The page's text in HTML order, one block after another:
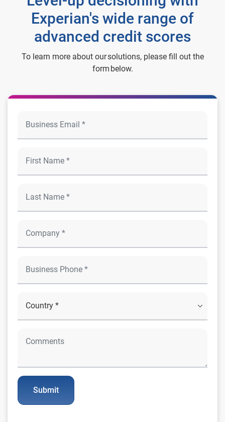
Experian's wide range of
advanced credit scores
To learn more about our solutions, please fill out the
form below.
Submit